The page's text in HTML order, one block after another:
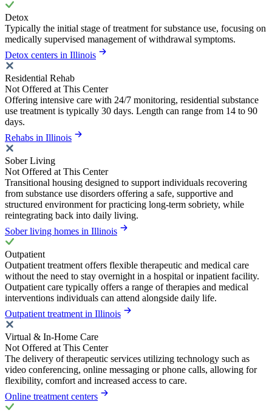
Detox
Typically the initial stage of treatment for substance use, focusing on
medically supervised management of withdrawal symptoms.
Detox centers in Illinois
Residential Rehab
Not Offered at This Center
Offering intensive care with 24/7 monitoring, residential substance
use treatment is typically 30 days. Length can range from 14 to 90
days.
Rehabs in Illinois
Sober Living
Not Offered at This Center
Transitional housing designed to support individuals recovering
from substance use disorders offering a safe, supportive and
structured environment for practicing long-term sobriety, while
reintegrating back into daily living.
Sober living homes in Illinois
Outpatient
Outpatient treatment offers flexible therapeutic and medical care
without the need to stay overnight in a hospital or inpatient facility.
Outpatient care typically offers a range of therapies and medical
interventions individuals can attend alongside daily life.
Outpatient treatment in Illinois
Virtual & In-Home Care
Not Offered at This Center
The delivery of therapeutic services utilizing technology such as
video conferencing, online messaging or phone calls, allowing for
flexibility, comfort and increased access to care.
Online treatment centers